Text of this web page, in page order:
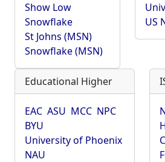
Show Low
Snowflake
St Johns (MSN)
Snowflake (MSN)
US
Educational Higher
EAC ASU MCC NPC
BYU
University of Phoenix
NAU